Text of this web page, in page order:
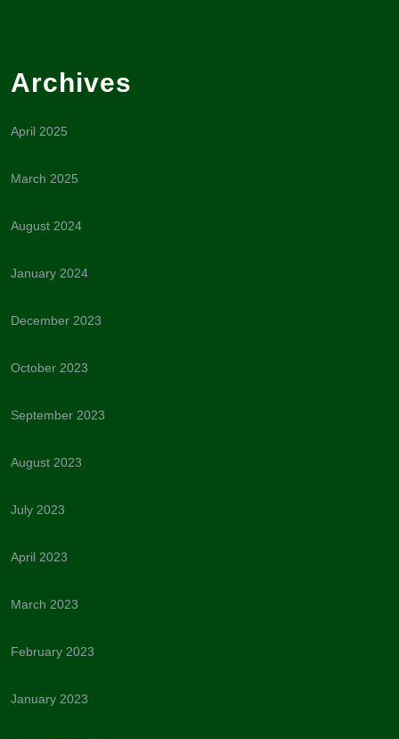
Archives
April 2025
March 2025
August 2024
January 2024
December 2023
October 2023
September 2023
August 2023
July 2023
April 2023
March 2023
February 2023
January 2023